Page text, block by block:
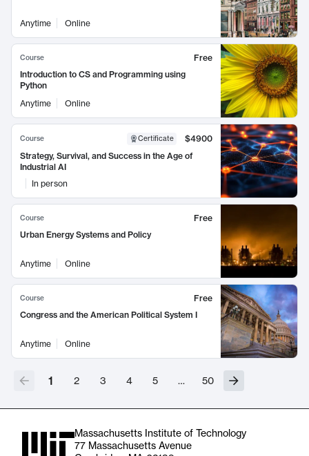
Anytime Online
Course
Free
Introduction to CS and Programming using
Python
Anytime
Online
Course Certificate
$4900
Strategy, Survival, and Success in the Age of
Industrial AI
In person
Course
Free
Urban Energy Systems and Policy
Anytime Online
Course
Free
Congress and the American Political System I
Anytime Online
1 2 3 4 5 … 50
Massachusetts Institute of Technology
77 Massachusetts Avenue